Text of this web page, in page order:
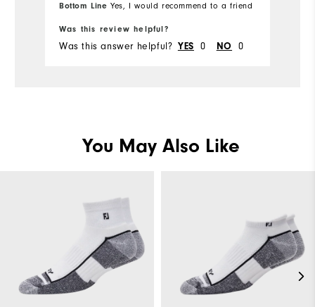
Bottom Line Yes, I would recommend to a friend
Was this review helpful?
Was this answer helpful? YES 0 NO 0
You May Also Like